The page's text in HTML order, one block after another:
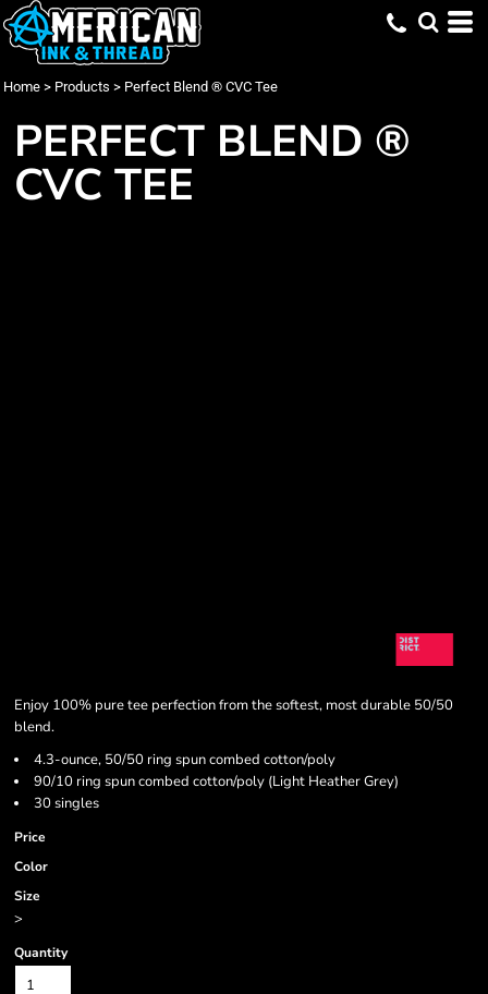
Home > Products > Perfect Blend ® CVC Tee
PERFECT BLEND ®
CVC TEE
Enjoy 100% pure tee perfection from the softest, most durable 50/50
blend.
4.3-ounce, 50/50 ring spun combed cotton/poly
90/10 ring spun combed cotton/poly (Light Heather Grey)
30 singles
Price
Color
Size
>
Quantity